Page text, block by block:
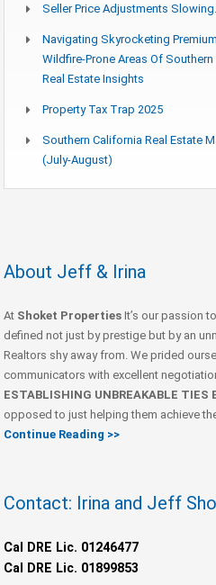
Seller Price Adjustments Slowing…
Navigating Skyrocketing
Wildfire-Prone Areas Of
Real Estate Insights
Property Tax Trap 2025
Southern California Real Estate
(July-August)
About Jeff & Irina
At Shoket Properties It’s our passion
defined not just by prestige but by an
Realtors shy away from. We prided
communicators with excellent
ESTABLISHING UNBREAKABLE TIES
opposed to just helping them achieve
Continue Reading >>
Contact: Irina and Jeff
Cal DRE Lic. 01246477
Cal DRE Lic. 01899853